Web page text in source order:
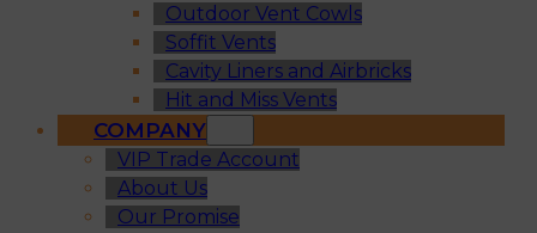
Outdoor Vent Cowls
Soffit Vents
Cavity Liners and Airbricks
Hit and Miss Vents
COMPANY
VIP Trade Account
About Us
Our Promise